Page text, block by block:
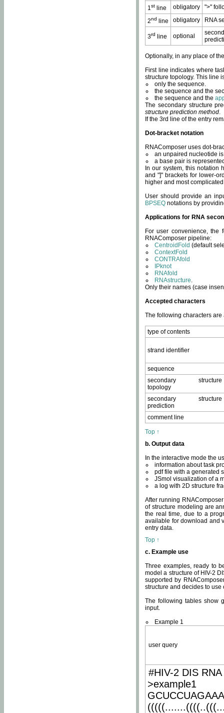
1st line obligatory
">"
2nd line obligatory RNA
3rd line optional
Optionally, in any place of
First line indicates where
structure topology. This line
only the sequence.
the sequence and the
the sequence and the
The secondary structure
structure prediction method.
If the 3rd line of the entry
Dot-bracket notation
RNAComposer uses dot-
an unpaired nucleotide
a base pair is
In our system, this notation
and "]" brackets for lower-
higher and most
User should provide an
BPSEQ notations by
Applications for RNA
For user convenience, the
RNAComposer pipeline:
CentroidFold (default
ContextFold
CONTRAfold
IPknot
RNAfold
RNAstructure.
Only their names (case
Accepted characters
The following characters
type of contents
strand identifier
sequence
secondary structure
topology
secondary structure
prediction
comment line
Top ↑
b. Output data
In the interactive mode the
information about task
pdf file with a generated
JSmol visualization of a
a log with 2D structure
After running
of structure modeling are
the real time, due to a
available for download and
entry data.
Top ↑
c. Example use
Three examples, ready to
model a structure of HIV-2
supported by
structure and decides to
The following tables show
input.
Example 1
user query
#HIV-2 DIS
>example1